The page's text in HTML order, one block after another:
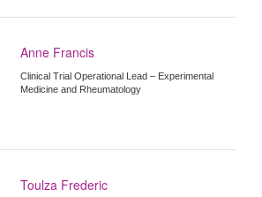
Anne Francis
Clinical Trial Operational Lead – Experimental
Medicine and Rheumatology
Toulza Frederic